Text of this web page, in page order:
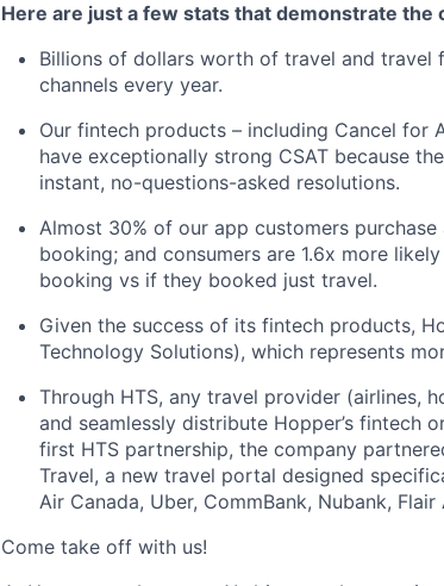
Here are just a few stats that demonstrate the
Billions of dollars worth of travel and travel
channels every year.
Our fintech products – including Cancel for
have exceptionally strong CSAT because
instant, no-questions-asked resolutions.
Almost 30% of our app customers
booking; and consumers are 1.6x more
booking vs if they booked just travel.
Given the success of its fintech products,
Technology Solutions), which represents
Through HTS, any travel provider (airlines,
and seamlessly distribute Hopper’s fintech
first HTS partnership, the company
Travel, a new travel portal designed
Air Canada, Uber, CommBank, Nubank,
Come take off with us!